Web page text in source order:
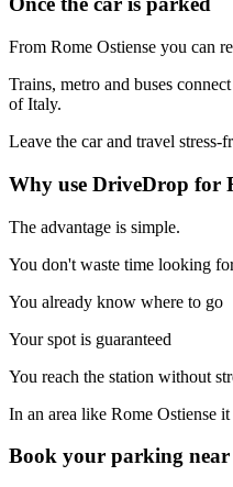
From Rome Ostiense you can
Trains, metro and buses
of Italy.
Leave the car and travel stress-
Why use DriveDrop for
The advantage is simple.
You don't waste time looking
You already know where to go
Your spot is guaranteed
You reach the station without
In an area like Rome Ostiense
Book your parking near